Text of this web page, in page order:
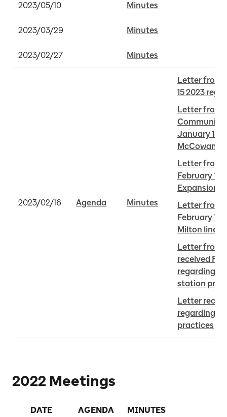
2023/05/10 Minutes
2023/03/29 Minutes
2023/02/27 Minutes
2023/02/16 Agenda Minutes
Letter from
15 2023
Letter from
Community
January 18
McCowan
Letter from
February 11
Expansion
Letter from
February 14
Milton line
Letter from
received
regarding
station
Letter
regarding
practices
2022 Meetings
DATE AGENDA MINUTES